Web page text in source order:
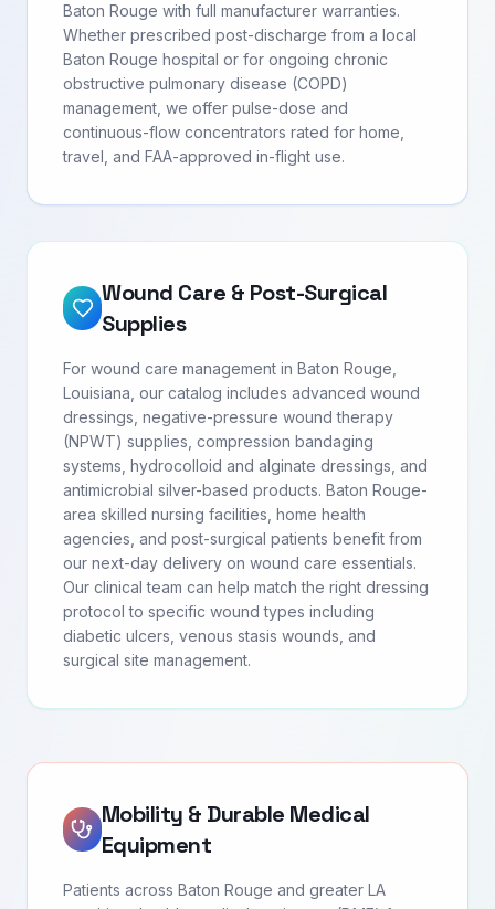
Baton Rouge with full manufacturer warranties.
Whether prescribed post-discharge from a local
Baton Rouge hospital or for ongoing chronic
obstructive pulmonary disease (COPD)
management, we offer pulse-dose and
continuous-flow concentrators rated for home,
travel, and FAA-approved in-flight use.
Wound Care & Post-Surgical
Supplies
For wound care management in Baton Rouge,
Louisiana, our catalog includes advanced wound
dressings, negative-pressure wound therapy
(NPWT) supplies, compression bandaging
systems, hydrocolloid and alginate dressings, and
antimicrobial silver-based products. Baton Rouge-
area skilled nursing facilities, home health
agencies, and post-surgical patients benefit from
our next-day delivery on wound care essentials.
Our clinical team can help match the right dressing
protocol to specific wound types including
diabetic ulcers, venous stasis wounds, and
surgical site management.
Mobility & Durable Medical
Equipment
Patients across Baton Rouge and greater LA